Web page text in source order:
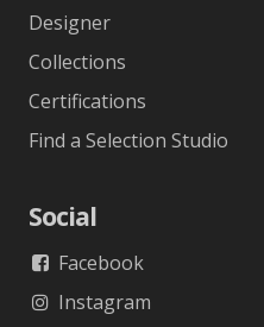
Designer
Collections
Certifications
Find a Selection Studio
Social
Facebook
Instagram